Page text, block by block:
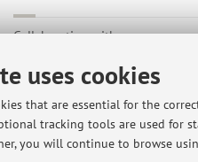
uses cookies
that are essential for the
tracking tools are used for
you will continue to browse
Collaboration with:
Description:
Collaboration with: